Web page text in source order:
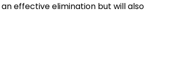
effective elimination but will also